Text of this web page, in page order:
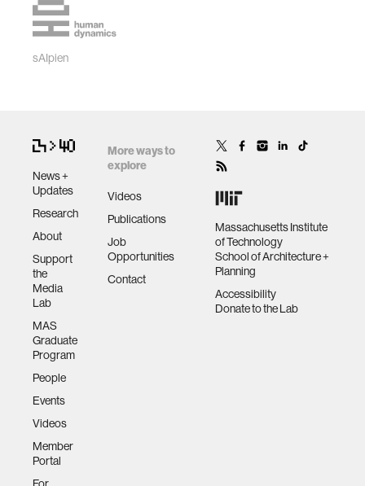
sAIpien
News +
Updates
Research
About
Support
the
Media
Lab
MAS
Graduate
Program
People
Events
Videos
Member
Portal
More ways to
explore
Videos
Publications
Job
Opportunities
Contact
Massachusetts Institute
of Technology
School of Architecture +
Planning
Accessibility
Donate to the Lab